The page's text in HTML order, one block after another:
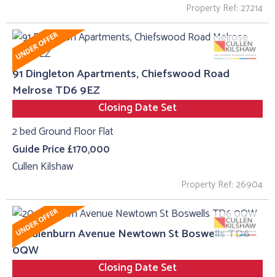
Property Ref: 27214
91 Dingleton Apartments, Chiefswood Road
Melrose TD6 9EZ
Closing Date Set
2 bed Ground Floor Flat
Guide Price £170,000
Cullen Kilshaw
Property Ref: 26904
20, Glenburn Avenue Newtown St Boswells TD6
0QW
Closing Date Set